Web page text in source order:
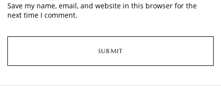
Save my name, email, and website in this browser for the
next time I comment.